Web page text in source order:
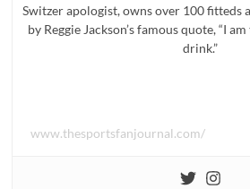
Switzer apologist, owns over 100 fitteds
by Reggie Jackson’s famous quote, “I
drink.”
www.thesportsfanjournal.com/